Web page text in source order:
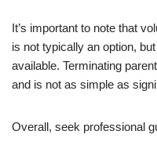
It’s important to note that
is not typically an option,
available. Terminating
and is not as simple as
Overall, seek professional